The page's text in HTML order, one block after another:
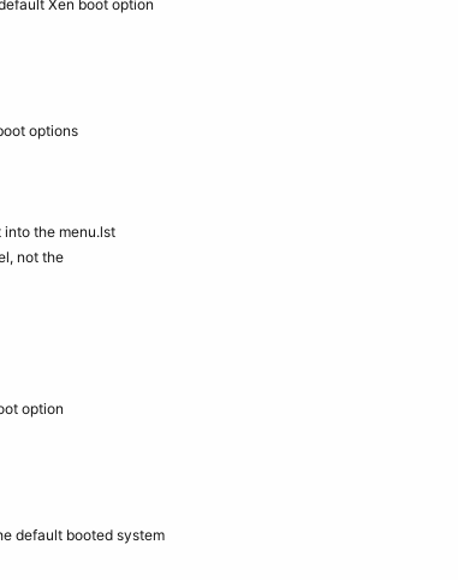
Xen boot option
options
the menu.lst
not the
option
default booted system